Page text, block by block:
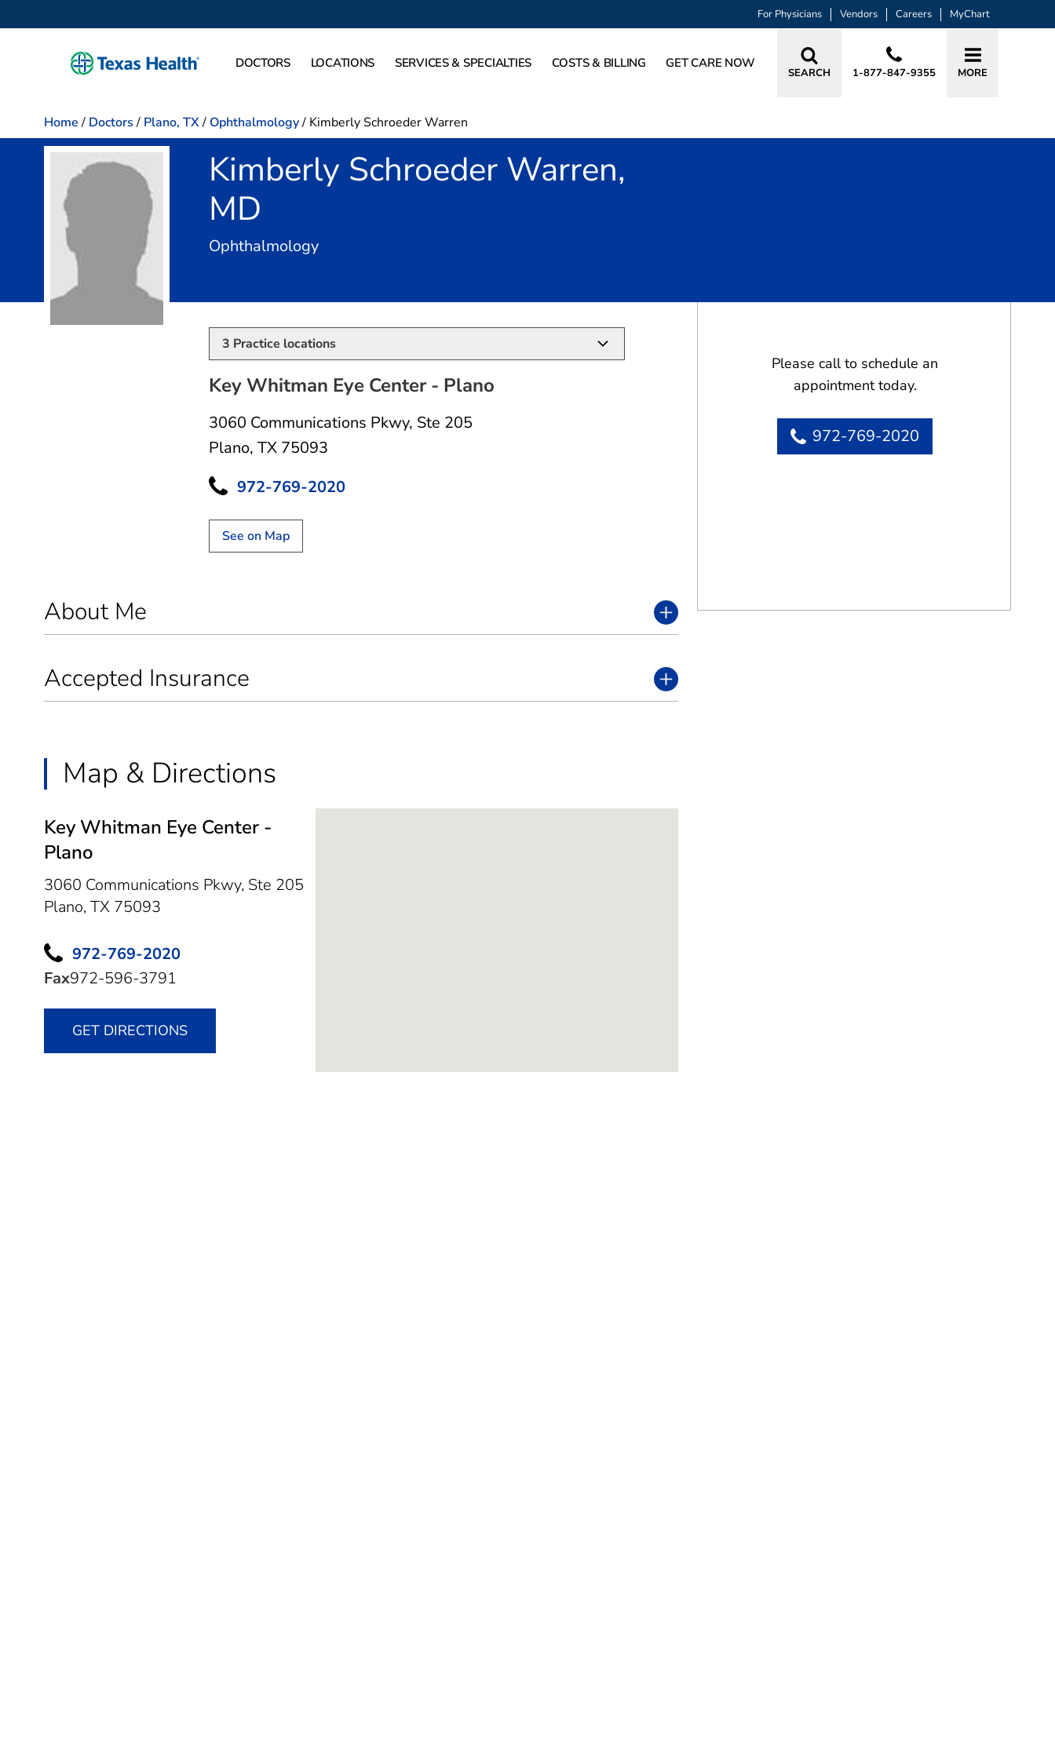
For Physicians Vendors Careers MyChart
DOCTORS LOCATIONS SERVICES & SPECIALTIES COSTS & BILLING GET CARE NOW
SEARCH 1-877-847-9355 MORE
Home / Doctors / Plano, TX/ Ophthalmology/ Kimberly Schroeder Warren
Kimberly Schroeder Warren,
MD
Ophthalmologyin Plano, TX
3 Practice locations
Key Whitman Eye Center - Plano
3060 Communications Pkwy, Ste 205
Plano, TX 75093
972-769-2020
See on Map
About Me
Accepted Insurance
Map & Directions
Key Whitman Eye Center -
Plano
3060 Communications Pkwy, Ste 205
Plano, TX 75093
972-769-2020
Fax972-596-3791
GET DIRECTIONS
Please call to schedule an
appointment today.
972-769-2020